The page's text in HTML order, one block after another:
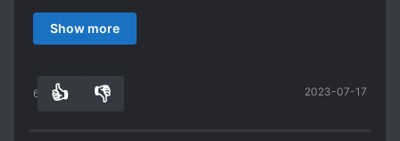
place to judge much but I find the Melissa's
infatuation for Alan just doesn't make sense and
breathes, thinking of him 24/7 when he never
Show more
63 👍 👎 2023-07-17